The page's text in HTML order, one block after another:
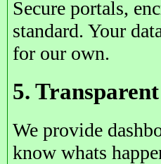
Secure portals,
standard. Your
for our own.
5.
We provide
know whats